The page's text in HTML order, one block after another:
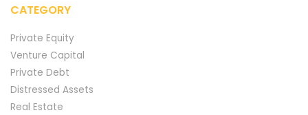
CATEGORY
Private Equity
Venture Capital
Private Debt
Distressed Assets
Real Estate